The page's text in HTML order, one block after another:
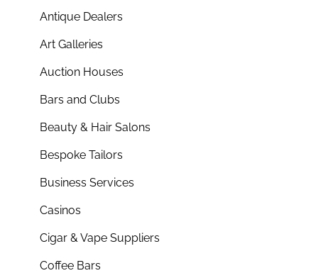
Antique Dealers
Art Galleries
Auction Houses
Bars and Clubs
Beauty & Hair Salons
Bespoke Tailors
Business Services
Casinos
Cigar & Vape Suppliers
Coffee Bars